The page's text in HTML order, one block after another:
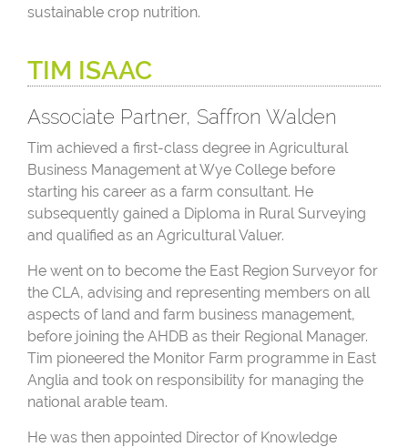
sustainable crop nutrition.
TIM ISAAC
Associate Partner, Saffron Walden
Tim achieved a first-class degree in Agricultural
Business Management at Wye College before
starting his career as a farm consultant. He
subsequently gained a Diploma in Rural Surveying
and qualified as an Agricultural Valuer.
He went on to become the East Region Surveyor for
the CLA, advising and representing members on all
aspects of land and farm business management,
before joining the AHDB as their Regional Manager.
Tim pioneered the Monitor Farm programme in East
Anglia and took on responsibility for managing the
national arable team.
He was then appointed Director of Knowledge